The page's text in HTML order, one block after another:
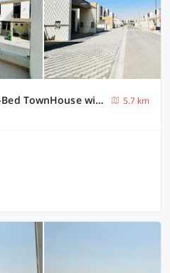
OYO 1198 Home Luxury 3-Bed TownHouse with Maid room
5.7 km